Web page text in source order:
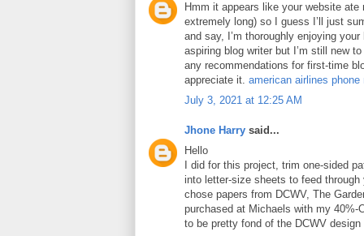
Hmm it appears like your website
extremely long) so I guess I’ll just
and say, I’m thoroughly enjoying
aspiring blog writer but I’m still new
any recommendations for first-time
appreciate it. american airlines phone
July 3, 2021 at 12:25 AM
Jhone Harry said...
Hello
I did for this project, trim one-sided
into letter-size sheets to feed through
chose papers from DCWV, The
purchased at Michaels with my 40%-
to be pretty fond of the DCWV